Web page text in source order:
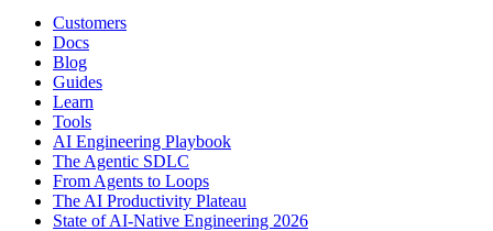
Customers
Docs
Blog
Guides
Learn
Tools
AI Engineering Playbook
The Agentic SDLC
From Agents to Loops
The AI Productivity Plateau
State of AI-Native Engineering 2026